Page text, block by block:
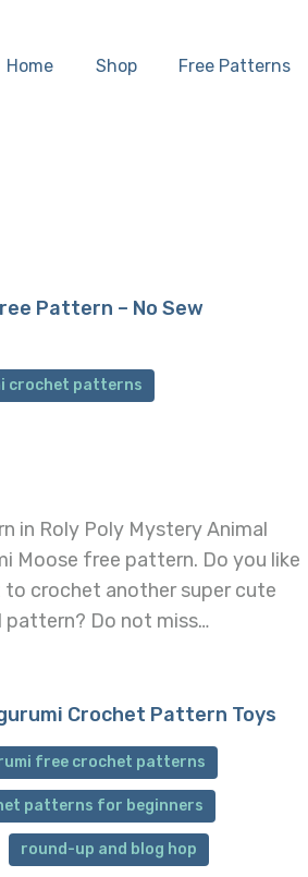
Home Shop Free Patterns
Courses and
Memberships
Pattern – No Sew
crochet patterns
in Roly Poly Mystery Animal
Moose free pattern. Do you like
crochet another super cute
pattern? Do not miss…
Crochet Pattern Toys
free crochet patterns
patterns for beginners
round-up and blog hop